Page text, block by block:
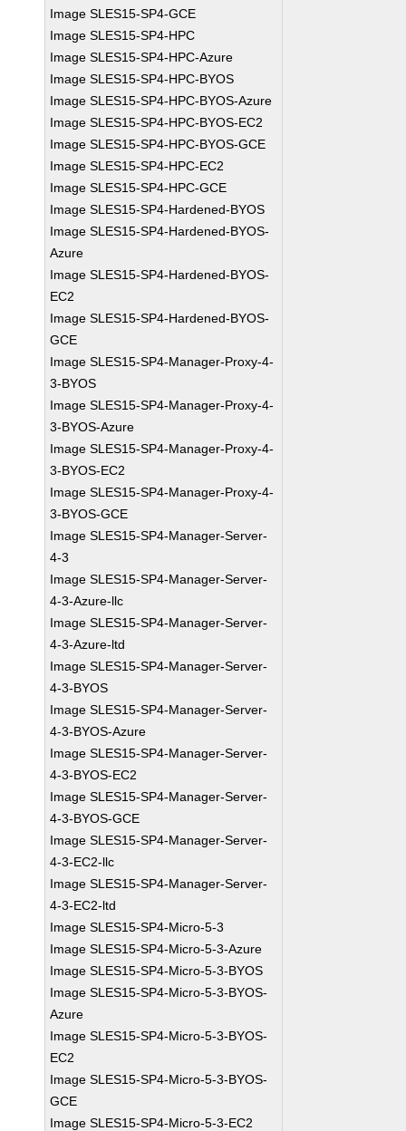
Image SLES15-SP4-GCE
Image SLES15-SP4-HPC
Image SLES15-SP4-HPC-Azure
Image SLES15-SP4-HPC-BYOS
Image SLES15-SP4-HPC-BYOS-Azure
Image SLES15-SP4-HPC-BYOS-EC2
Image SLES15-SP4-HPC-BYOS-GCE
Image SLES15-SP4-HPC-EC2
Image SLES15-SP4-HPC-GCE
Image SLES15-SP4-Hardened-BYOS
Image SLES15-SP4-Hardened-BYOS-
Azure
Image SLES15-SP4-Hardened-BYOS-
EC2
Image SLES15-SP4-Hardened-BYOS-
GCE
Image SLES15-SP4-Manager-Proxy-4-
3-BYOS
Image SLES15-SP4-Manager-Proxy-4-
3-BYOS-Azure
Image SLES15-SP4-Manager-Proxy-4-
3-BYOS-EC2
Image SLES15-SP4-Manager-Proxy-4-
3-BYOS-GCE
Image SLES15-SP4-Manager-Server-
4-3
Image SLES15-SP4-Manager-Server-
4-3-Azure-llc
Image SLES15-SP4-Manager-Server-
4-3-Azure-ltd
Image SLES15-SP4-Manager-Server-
4-3-BYOS
Image SLES15-SP4-Manager-Server-
4-3-BYOS-Azure
Image SLES15-SP4-Manager-Server-
4-3-BYOS-EC2
Image SLES15-SP4-Manager-Server-
4-3-BYOS-GCE
Image SLES15-SP4-Manager-Server-
4-3-EC2-llc
Image SLES15-SP4-Manager-Server-
4-3-EC2-ltd
Image SLES15-SP4-Micro-5-3
Image SLES15-SP4-Micro-5-3-Azure
Image SLES15-SP4-Micro-5-3-BYOS
Image SLES15-SP4-Micro-5-3-BYOS-
Azure
Image SLES15-SP4-Micro-5-3-BYOS-
EC2
Image SLES15-SP4-Micro-5-3-BYOS-
GCE
Image SLES15-SP4-Micro-5-3-EC2